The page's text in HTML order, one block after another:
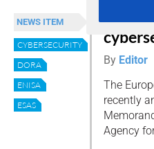
NEWS ITEM
CYBERSECURITY
DORA
ENISA
ESAS
ESAs
By Editor
The
recently
Agency